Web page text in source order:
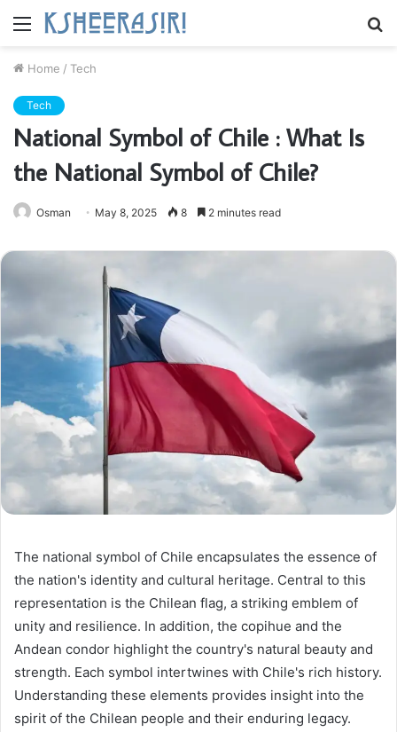
Menu
Home / Tech
Tech
National Symbol of Chile : What Is
the National Symbol of Chile?
Osman May 8, 2025 8 2 minutes read
The national symbol of Chile encapsulates the essence of
the nation's identity and cultural heritage. Central to this
representation is the Chilean flag, a striking emblem of
unity and resilience. In addition, the copihue and the
Andean condor highlight the country's natural beauty and
strength. Each symbol intertwines with Chile's rich history.
Understanding these elements provides insight into the
spirit of the Chilean people and their enduring legacy.